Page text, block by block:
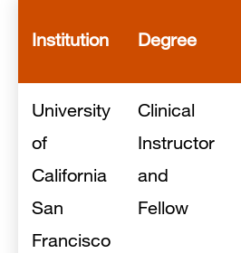
Institution Degree
University
of
California
San
Francisco
Clinical
Instructor
and
Fellow